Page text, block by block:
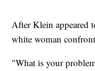
After Klein appeared
white woman
"What is your